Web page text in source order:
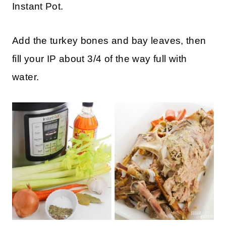
Instant Pot.
Add the turkey bones and bay leaves, then
fill your IP about 3/4 of the way full with
water.